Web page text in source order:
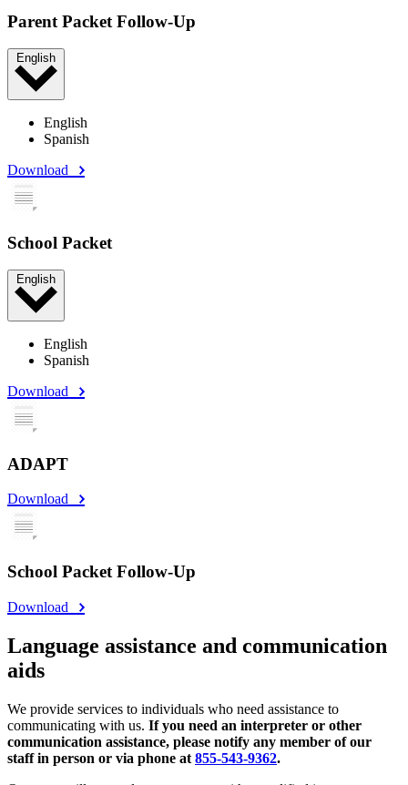
Parent Packet Follow-Up
English
English
Spanish
Download
School Packet
English
English
Spanish
Download
ADAPT
Download
School Packet Follow-Up
Download
Language assistance and communication
aids
We provide services to individuals who need assistance to
communicating with us. If you need an interpreter or other
communication assistance, please notify any member of our
staff in person or via phone at 855-543-9362.